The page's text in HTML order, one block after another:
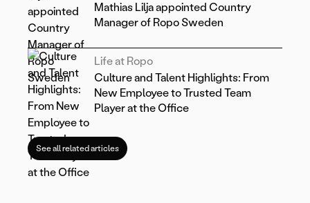
Mathias Lilja appointed Country
Manager of Ropo Sweden
Life at Ropo
Culture and Talent Highlights: From
New Employee to Trusted Team
Player at the Office
See all related articles